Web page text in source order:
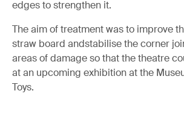
edges to strengthen it.
The aim of treatment was to improve
straw board andstabilise the corner
areas of damage so that the theatre
at an upcoming exhibition at the
Toys.